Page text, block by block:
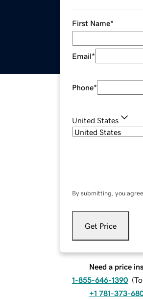
First Name*
Email*
Phone*
United States
By submitting, you
Get Price
Need a price
1-855-646-1390 (
+1 781-373-